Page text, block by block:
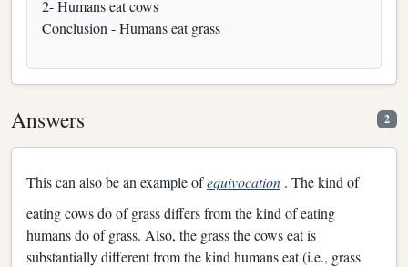
2- Humans eat cows
Conclusion - Humans eat grass
Answers 2
This can also be an example ofequivocation . The kind of
eating cows do of grass differs from the kind of eating
humans do of grass. Also, the grass the cows eat is
substantially different from the kind humans eat (i.e., grass